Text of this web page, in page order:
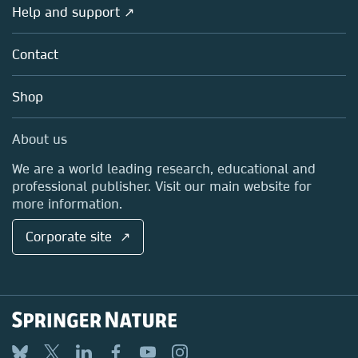
Policies
Licensing
Blog
Sales and account contacts
Overview
About us
Careers
Media Centre
Locations & Contact
Help and support ↗
Contact
Shop
About us
We are a world leading research, educational and
professional publisher. Visit our main website for
more information.
Corporate site ↗